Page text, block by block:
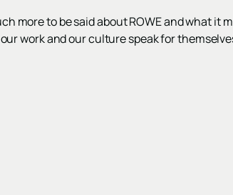
more to be said about ROWE and what it
work and our culture speak for